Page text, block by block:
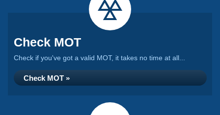
Check MOT
Check if you've got a valid MOT, it takes no time at all...
Check MOT »